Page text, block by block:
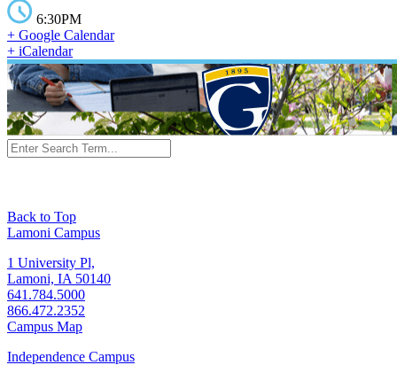
6:30PM
+ Google Calendar
+ iCalendar
Back to Top
Lamoni Campus
1 University Pl,
Lamoni, IA 50140
641.784.5000
866.472.2352
Campus Map
Independence Campus